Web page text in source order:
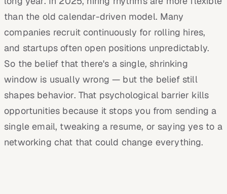
than the old calendar-driven model. Many
companies recruit continuously for rolling hires,
and startups often open positions unpredictably.
So the belief that there's a single, shrinking
window is usually wrong — but the belief still
shapes behavior. That psychological barrier kills
opportunities because it stops you from sending a
single email, tweaking a resume, or saying yes to a
networking chat that could change everything.